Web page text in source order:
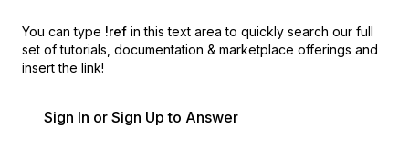
You can type !ref in this text area to quickly search our full
set of tutorials, documentation & marketplace offerings and
insert the link!
Sign In or Sign Up to Answer